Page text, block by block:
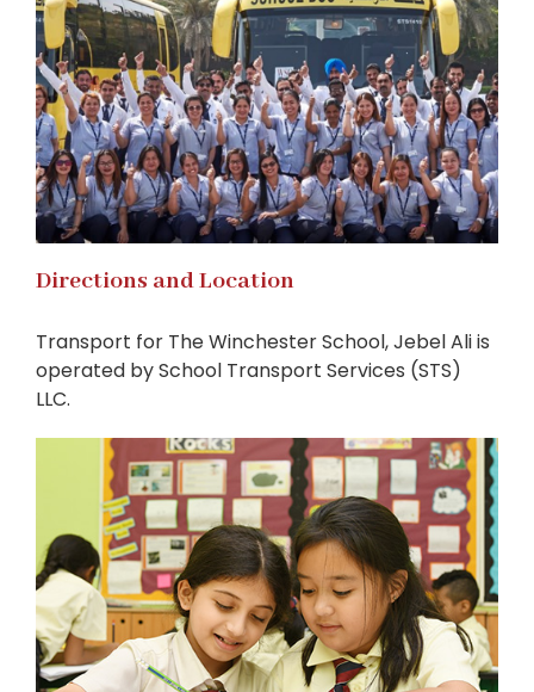
Directions and Location
Transport for The Winchester School, Jebel Ali is
operated by School Transport Services (STS)
LLC.